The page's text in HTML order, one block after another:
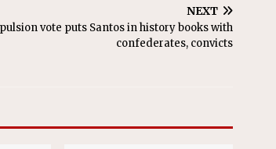
NEXT
vote puts Santos in history books with
confederates, convicts